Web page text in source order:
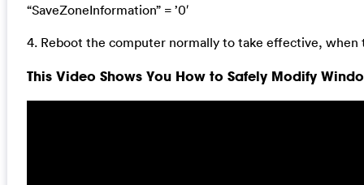
“SaveZoneInformation” = ’0′
4. Reboot the computer normally to take effective, when
This Video Shows You How to Safely Modify